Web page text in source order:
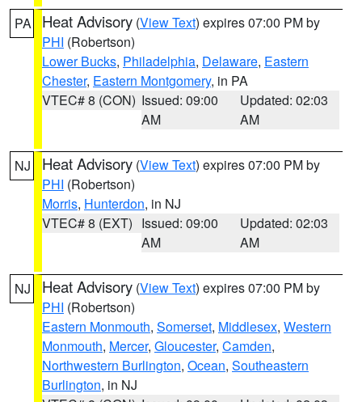
PA Heat Advisory (View Text) expires 07:00 PM by
PHI (Robertson)
Lower Bucks, Philadelphia, Delaware, Eastern
Chester, Eastern Montgomery, in PA
VTEC# 8 (CON) Issued: 09:00
AM
Updated: 02:03
AM
NJ Heat Advisory (View Text) expires 07:00 PM by
PHI (Robertson)
Morris, Hunterdon, in NJ
VTEC# 8 (EXT) Issued: 09:00
AM
Updated: 02:03
AM
NJ Heat Advisory (View Text) expires 07:00 PM by
PHI (Robertson)
Eastern Monmouth, Somerset, Middlesex, Western
Monmouth, Mercer, Gloucester, Camden,
Northwestern Burlington, Ocean, Southeastern
Burlington, in NJ